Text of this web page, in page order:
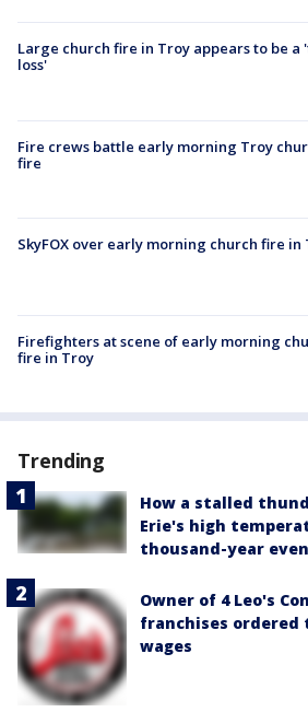
Large church fire in Troy appears to be a
loss'
Fire crews battle early morning Troy
fire
SkyFOX over early morning church fire in
Firefighters at scene of early morning
fire in Troy
Trending
How a stalled
Erie's high
thousand-year
Owner of 4 Leo's
franchises ordered
wages